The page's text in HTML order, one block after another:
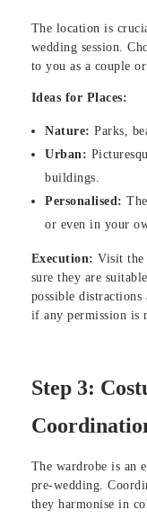
The location is
wedding session.
to you as a couple
Ideas for Places:
Nature: Parks,
Urban:
buildings.
Personalised:
or even in your
Execution: Visit the
sure they are
possible
if any permission is
Step 3:
The wardrobe is an
pre-wedding.
they harmonise in